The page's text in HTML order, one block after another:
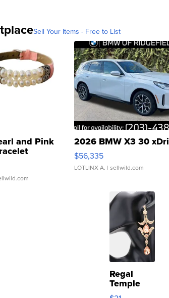
Sell Your Items - Free to List
and Pink
Clo...
2026 BMW X3 30
$56,335
LOTLINX A. | sellwild.com
Regal
Temple
Droplet